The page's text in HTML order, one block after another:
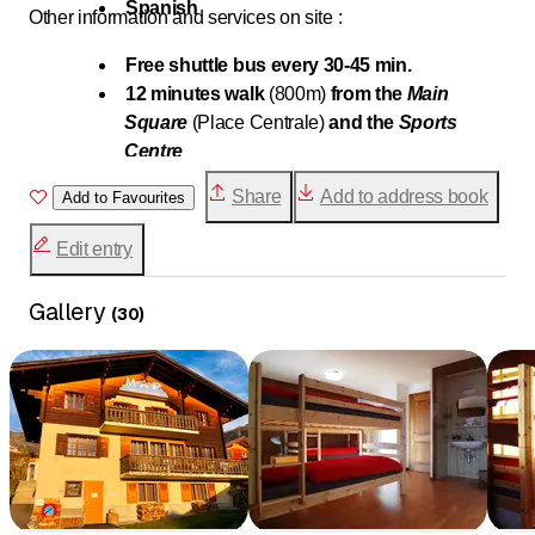
Spanish
Other information and services on site :
Free shuttle bus every 30-45 min.
12 minutes walk (800m)from the Main
Square (Place Centrale)and the Sports
Centre
15 minutes walk(1km)from the cable cars of
Médran
2 types of beer
products
Due to allergies, we unfortunately do not
accept any pets
Add to Favourites Share Add to address book
Edit entry
Gallery (30)